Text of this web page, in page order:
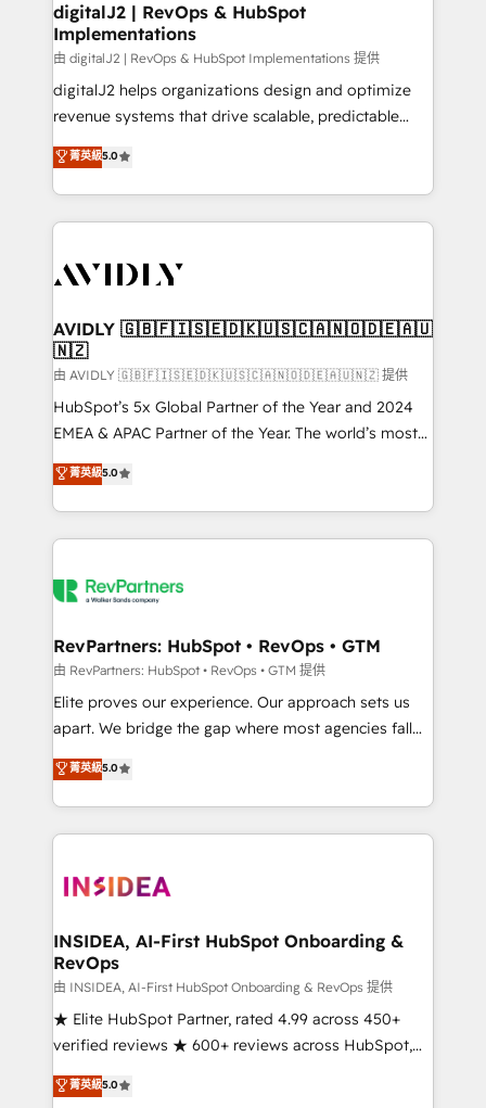
digitalJ2 | RevOps & HubSpot
Implementations
由 digitalJ2 | RevOps & HubSpot Implementations 提供
digitalJ2 helps organizations design and optimize
revenue systems that drive scalable, predictable
growth. As a triple-accredited HubSpot Solutions
Partner, we specialize in both strategic RevOps
planning and hands-on technical execution - building
the operational foundation companies need to
Healthcare - Financial Services - Managed IT (MSP) -
we help: ✔️ Full HubSpot implementations and portal
optimization ✔️ Data migrations, CRM architecture,
and reporting foundations ✔️ Custom integrations
and workflow automation ✔️ User adoption
programs, training, and enablement Through project-
partnerships, we guide organizations through the
revenue maturity model - delivering the right
grows.
菁英級5.0
AVIDLY 🇬🇧🇫🇮🇸🇪🇩🇰🇺🇸🇨🇦🇳🇴🇩🇪🇦🇺
🇳🇿
由 AVIDLY 🇬🇧🇫🇮🇸🇪🇩🇰🇺🇸🇨🇦🇳🇴🇩🇪🇦🇺🇳🇿 提供
HubSpot’s 5x Global Partner of the Year and 2024
EMEA & APAC Partner of the Year. The world’s most
experienced and fully accredited HubSpot Solutions
Partner. 🚀 With 2,750+ HubSpot projects delivered
and 370+ specialists across EMEA, APAC and NAM,
we de-risk complex CRM programmes and
multi-region migrations to AI-powered automation,
scale. 🏆 HubSpot’s CEO called us “the partner of the
future.” Others agree it is proof of trust built through
measurable impact.
菁英級5.0
RevPartners: HubSpot • RevOps • GTM
由 RevPartners: HubSpot • RevOps • GTM 提供
Elite proves our experience. Our approach sets us
apart. We bridge the gap where most agencies fall
short by combining GTM strategy with technical
execution to solve the right problem with the right
solution. As the only firm in the world to hold Elite
Partner Accreditations with both HubSpot and Clay,
architecture, pipeline generation, data intelligence,
Choose RP: - Secure: Soc2 compliant 🛡️ - Pricing:
Implementations starting at $1,5k 💵 - Speed: Launch
in 14 days ⚡ - Global: 250 professionals across five
continents 🌐 - Scale: Fastest tiering Elite HubSpot
Partner 🪴 - Sales Hub: More implementations than
Salesforce addicts to HubSpot evangelists 🧡 Don't
菁英級5.0
INSIDEA, AI-First HubSpot Onboarding &
RevOps
由 INSIDEA, AI-First HubSpot Onboarding & RevOps 提供
★ Elite HubSpot Partner, rated 4.99 across 450+
verified reviews ★ 600+ reviews across HubSpot,
G2 & Clutch ★ 150+ in-house HubSpot-certified
experts ★ 1,500+ implementations across 25+
菁英級5.0